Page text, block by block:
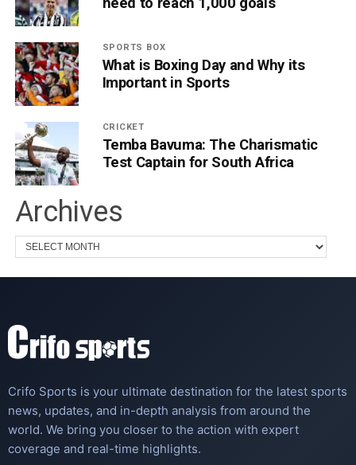
SPORTS BOX
What is Boxing Day and Why its
Important in Sports
CRICKET
Temba Bavuma: The Charismatic
Test Captain for South Africa
Archives
Crifo Sports is your ultimate destination for the latest sports
news, updates, and in-depth analysis from around the
world. We bring you closer to the action with expert
coverage and real-time highlights.